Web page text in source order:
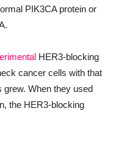
PIK3CA protein or
HER3-blocking
cancer cells with that
grew. When they used
the HER3-blocking